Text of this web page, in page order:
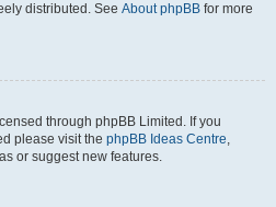
distributed. See About phpBB for more
through phpBB Limited. If you
please visit the phpBB Ideas Centre,
or suggest new features.